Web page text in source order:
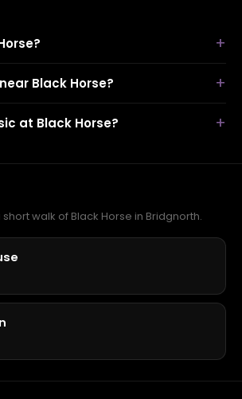
Black Horse?
at Black Horse?
walk of Black Horse in Bridgnorth.